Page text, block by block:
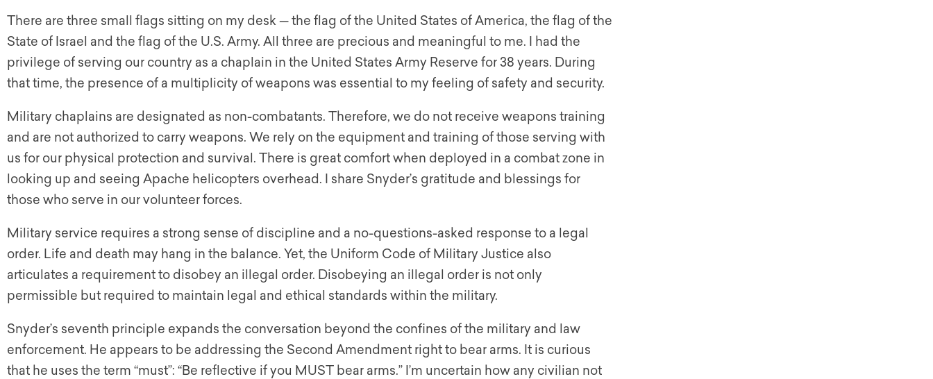
There are three small flags sitting on my desk — the flag of the United States of America, the flag of the
State of Israel and the flag of the U.S. Army. All three are precious and meaningful to me. I had the
privilege of serving our country as a chaplain in the United States Army Reserve for 38 years. During
that time, the presence of a multiplicity of weapons was essential to my feeling of safety and security.
Military chaplains are designated as non-combatants. Therefore, we do not receive weapons training
and are not authorized to carry weapons. We rely on the equipment and training of those serving with
us for our physical protection and survival. There is great comfort when deployed in a combat zone in
looking up and seeing Apache helicopters overhead. I share Snyder’s gratitude and blessings for
those who serve in our volunteer forces.
Military service requires a strong sense of discipline and a no-questions-asked response to a legal
order. Life and death may hang in the balance. Yet, the Uniform Code of Military Justice also
articulates a requirement to disobey an illegal order. Disobeying an illegal order is not only
permissible but required to maintain legal and ethical standards within the military.
Snyder’s seventh principle expands the conversation beyond the confines of the military and law
enforcement. He appears to be addressing the Second Amendment right to bear arms. It is curious
that he uses the term “must”: “Be reflective if you MUST bear arms.” I’m uncertain how any civilian not